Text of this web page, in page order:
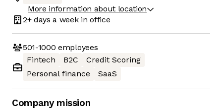
More information about location
2+ days a week in office
501-1000 employees
Fintech
B2C
Credit Scoring
Personal finance
SaaS
Company mission